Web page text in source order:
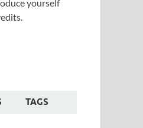
yourself
TAGS